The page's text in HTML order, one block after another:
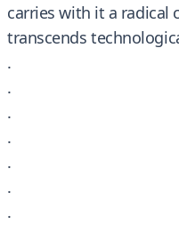
carries with it a radical
transcends
.
.
.
.
.
.
.